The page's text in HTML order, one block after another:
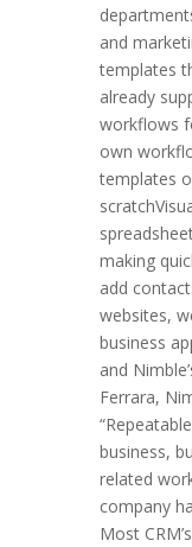
and
templates
already
workflows
own
templates
making
add
websites,
business
and
Ferrara,
business,
related
company
Most